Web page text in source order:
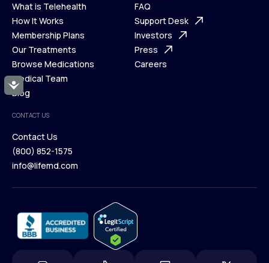
Accessibility
Ways We Help
What is Telehealth
What is Telehealth
How It Works
How It Works
Membership Plans
Membership Plans
Our Treatments
Our Treatments
Browse Medications
Browse Medications
Medical Team
Blog
Blog
About Us
FAQ
FAQ
Support Desk
Support Desk
Investors
Investors
Press
Careers
CONTACT US
Contact Us
Contact Us
(800) 852-1575
info@lifemd.com